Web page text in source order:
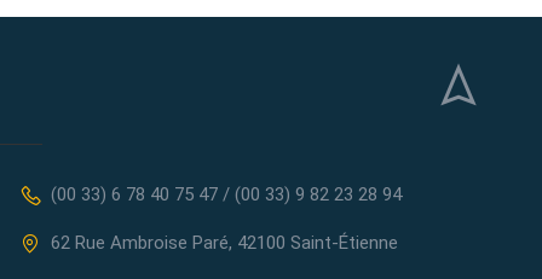
(00 33) 6 78 40 75 47 / (00 33) 9 82 23 28 94
62 Rue Ambroise Paré, 42100 Saint-Étienne